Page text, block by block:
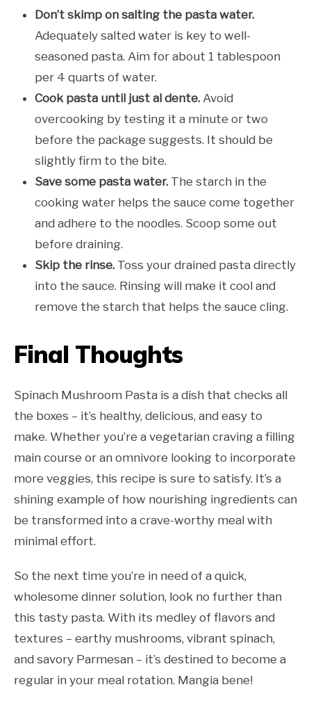
Don’t skimp on salting the pasta water.
Adequately salted water is key to well-
seasoned pasta. Aim for about 1 tablespoon
per 4 quarts of water.
Cook pasta until just al dente. Avoid
overcooking by testing it a minute or two
before the package suggests. It should be
slightly firm to the bite.
Save some pasta water. The starch in the
cooking water helps the sauce come together
and adhere to the noodles. Scoop some out
before draining.
Skip the rinse. Toss your drained pasta directly
into the sauce. Rinsing will make it cool and
remove the starch that helps the sauce cling.
Final Thoughts
Spinach Mushroom Pasta is a dish that checks all
the boxes – it’s healthy, delicious, and easy to
make. Whether you’re a vegetarian craving a filling
main course or an omnivore looking to incorporate
more veggies, this recipe is sure to satisfy. It’s a
shining example of how nourishing ingredients can
be transformed into a crave-worthy meal with
minimal effort.
So the next time you’re in need of a quick,
wholesome dinner solution, look no further than
this tasty pasta. With its medley of flavors and
textures – earthy mushrooms, vibrant spinach,
and savory Parmesan – it’s destined to become a
regular in your meal rotation. Mangia bene!